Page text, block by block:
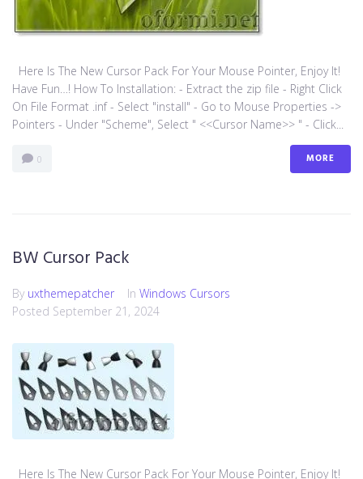
Here Is The New Cursor Pack For Your Mouse Pointer, Enjoy It!
Have Fun…! How To Installation: - Extract the zip file - Right Click
On File Format .inf - Select "install" - Go to Mouse Properties ->
Pointers - Under "Scheme", Select " <<Cursor Name>> " - Click...
0 MORE
BW Cursor Pack
By uxthemepatcher In Windows Cursors
Posted September 21, 2024
Here Is The New Cursor Pack For Your Mouse Pointer, Enjoy It!